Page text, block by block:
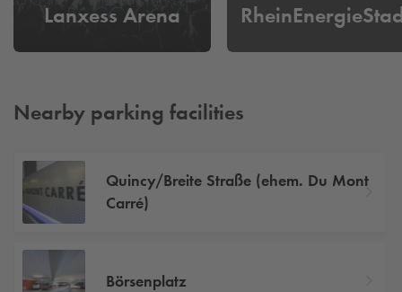
Lanxess Arena
Nearby parking facilities
Quincy/Breite Straße (ehem. Du Mont
Carré)
Börsenplatz